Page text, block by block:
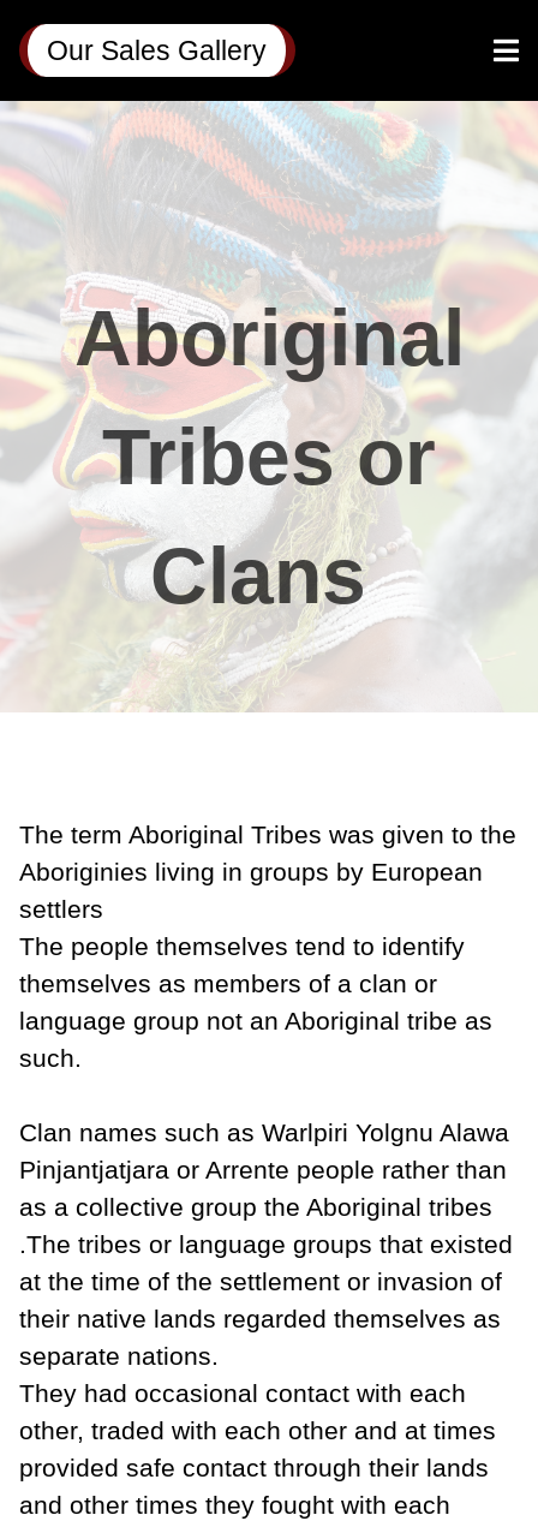
Our Sales Gallery
Aboriginal
Tribes or
Clans
The term Aboriginal Tribes was given to the
Aboriginies living in groups by European
settlers
The people themselves tend to identify
themselves as members of a clan or
language group not an Aboriginal tribe as
such.
Clan names such as Warlpiri Yolgnu Alawa
Pinjantjatjara or Arrente people rather than
as a collective group the Aboriginal tribes
.The tribes or language groups that existed
at the time of the settlement or invasion of
their native lands regarded themselves as
separate nations.
They had occasional contact with each
other, traded with each other and at times
provided safe contact through their lands
and other times they fought with each